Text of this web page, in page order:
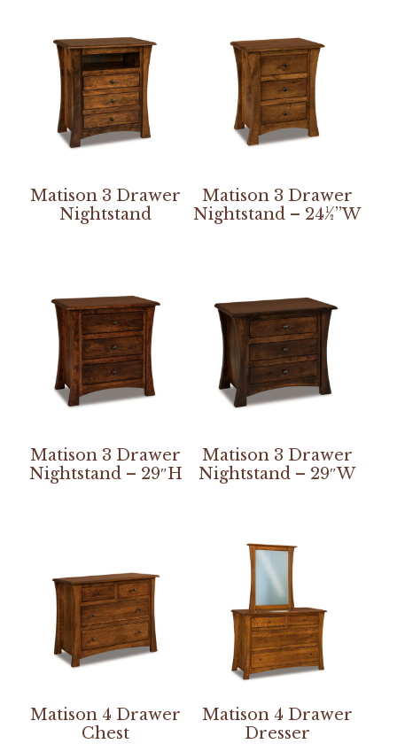
Matison 3 Drawer
Nightstand
Matison 3 Drawer
Nightstand – 24½”W
Matison 3 Drawer
Nightstand – 29″H
Matison 3 Drawer
Nightstand – 29″W
Matison 4 Drawer
Chest
Matison 4 Drawer
Dresser